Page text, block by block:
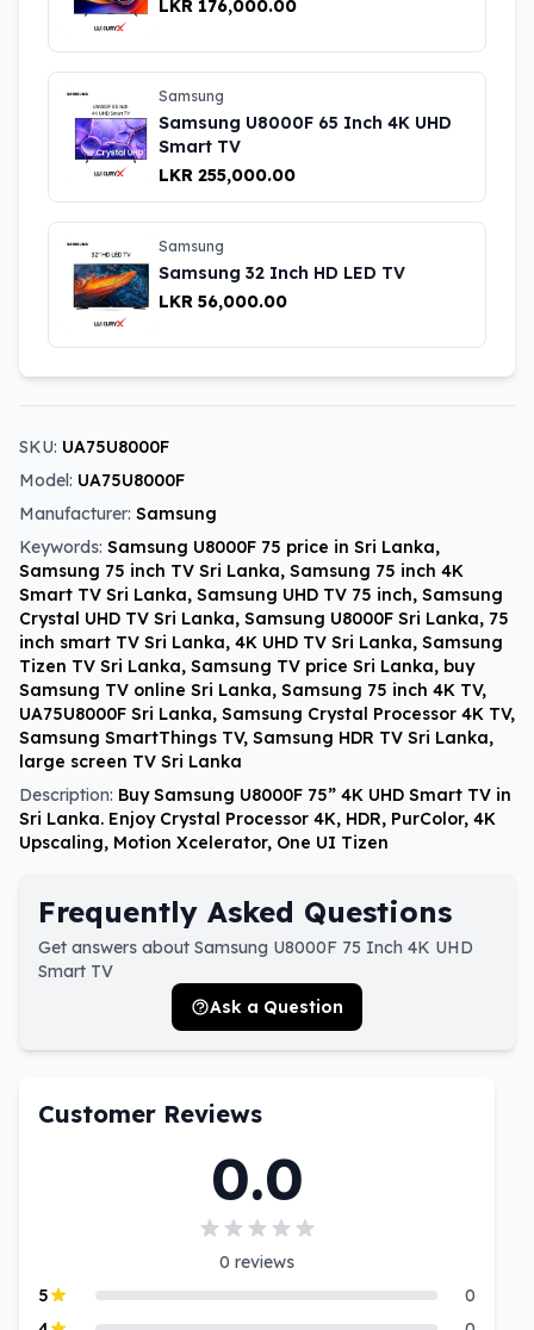
LKR 176,000.00
Samsung
Samsung U8000F 65 Inch 4K UHD
Smart TV
LKR 255,000.00
Samsung
Samsung 32 Inch HD LED TV
LKR 56,000.00
SKU: UA75U8000F
Model: UA75U8000F
Manufacturer: Samsung
Keywords: Samsung U8000F 75 price in Sri Lanka,
Samsung 75 inch TV Sri Lanka, Samsung 75 inch 4K
Smart TV Sri Lanka, Samsung UHD TV 75 inch, Samsung
Crystal UHD TV Sri Lanka, Samsung U8000F Sri Lanka, 75
inch smart TV Sri Lanka, 4K UHD TV Sri Lanka, Samsung
Tizen TV Sri Lanka, Samsung TV price Sri Lanka, buy
Samsung TV online Sri Lanka, Samsung 75 inch 4K TV,
UA75U8000F Sri Lanka, Samsung Crystal Processor 4K TV,
Samsung SmartThings TV, Samsung HDR TV Sri Lanka,
large screen TV Sri Lanka
Description: Buy Samsung U8000F 75” 4K UHD Smart TV in
Sri Lanka. Enjoy Crystal Processor 4K, HDR, PurColor, 4K
Upscaling, Motion Xcelerator, One UI Tizen
Frequently Asked Questions
Get answers about Samsung U8000F 75 Inch 4K UHD
Smart TV
Ask a Question
Customer Reviews
0.0
0 reviews
5
0